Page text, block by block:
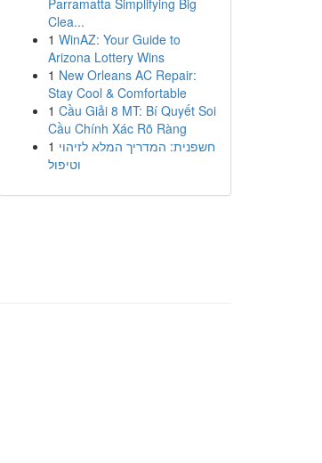
Parramatta Simplifying Big
Clea...
1 WinAZ: Your Guide to
Arizona Lottery Wins
1 New Orleans AC Repair:
Stay Cool & Comfortable
1 Cầu Giải 8 MT: Bí Quyết Soi
Cầu Chính Xác Rõ Ràng
1 חשפנית: המדריך המלא לזיהוי
וטיפול